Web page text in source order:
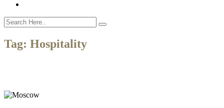
Tag: Hospitality